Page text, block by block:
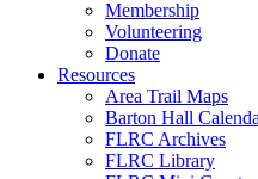
Membership
Volunteering
Donate
Resources
Area Trail Maps
Barton Hall
FLRC Archives
FLRC Library